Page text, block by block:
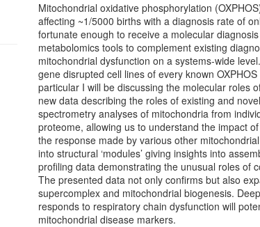
Mitochondrial oxidative phosphorylation
affecting ~1/5000 births with a diagnosis rate of
fortunate enough to receive a molecular
metabolomics tools to complement existing
mitochondrial dysfunction on a systems-wide
gene disrupted cell lines of every known
particular I will be discussing the molecular roles
new data describing the roles of existing and
spectrometry analyses of mitochondria from
proteome, allowing us to understand the impact
the response made by various other
into structural ‘modules’ giving insights into
profiling data demonstrating the unusual roles of
The presented data not only confirms but also
supercomplex and mitochondrial biogenesis.
responds to respiratory chain dysfunction will
mitochondrial disease markers.